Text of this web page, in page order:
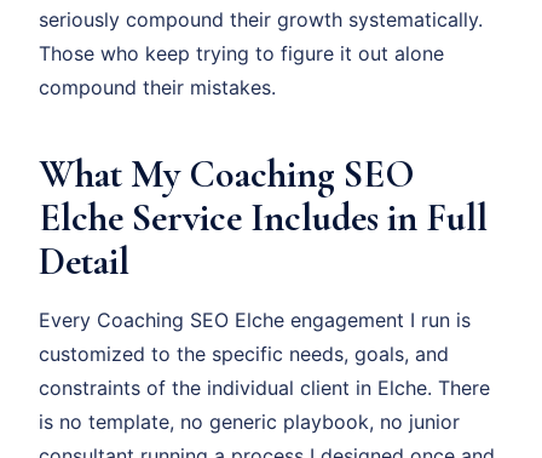
seriously compound their growth systematically.
Those who keep trying to figure it out alone
compound their mistakes.
What My Coaching SEO
Elche Service Includes in Full
Detail
Every Coaching SEO Elche engagement I run is
customized to the specific needs, goals, and
constraints of the individual client in Elche. There
is no template, no generic playbook, no junior